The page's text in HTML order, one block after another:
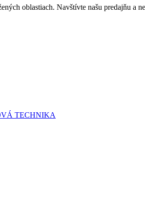
oblastiach. Navštívte našu predajňu a
TECHNIKA